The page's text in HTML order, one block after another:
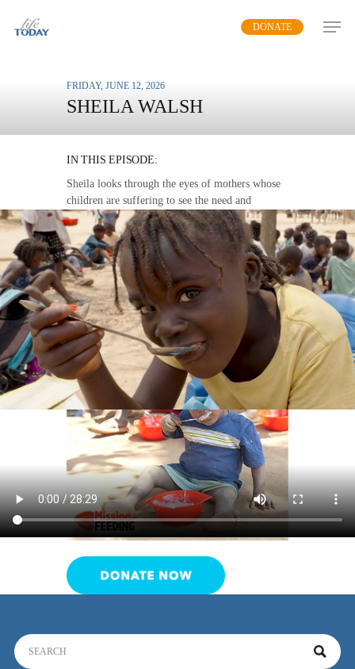
DONATE
FRIDAY, JUNE 12, 2026
SHEILA WALSH
IN THIS EPISODE:
Sheila looks through the eyes of mothers whose
children are suffering to see the need and
opportunity to share the love of God in word and
deed.
MP3 DOWNLOAD
TRANSCRIPT